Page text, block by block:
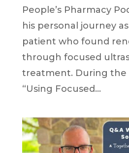
People’s Pharmacy
his personal journey as
patient who found
through focused
treatment. During the
“Using Focused...